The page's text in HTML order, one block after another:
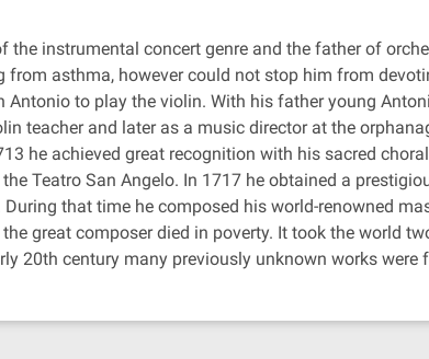
instrumental concert genre and the father of
asthma, however could not stop him from
to play the violin. With his father young
teacher and later as a music director at the
he achieved great recognition with his sacred
Teatro San Angelo. In 1717 he obtained a
that time he composed his world-renowned
great composer died in poverty. It took the world
20th century many previously unknown works